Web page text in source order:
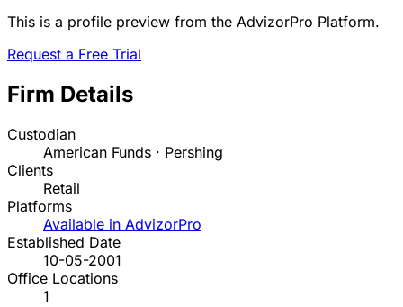
This is a profile preview from the AdvizorPro Platform.
Request a Free Trial
Firm Details
Custodian
American Funds · Pershing
Clients
Retail
Platforms
Available in AdvizorPro
Established Date
10-05-2001
Office Locations
1